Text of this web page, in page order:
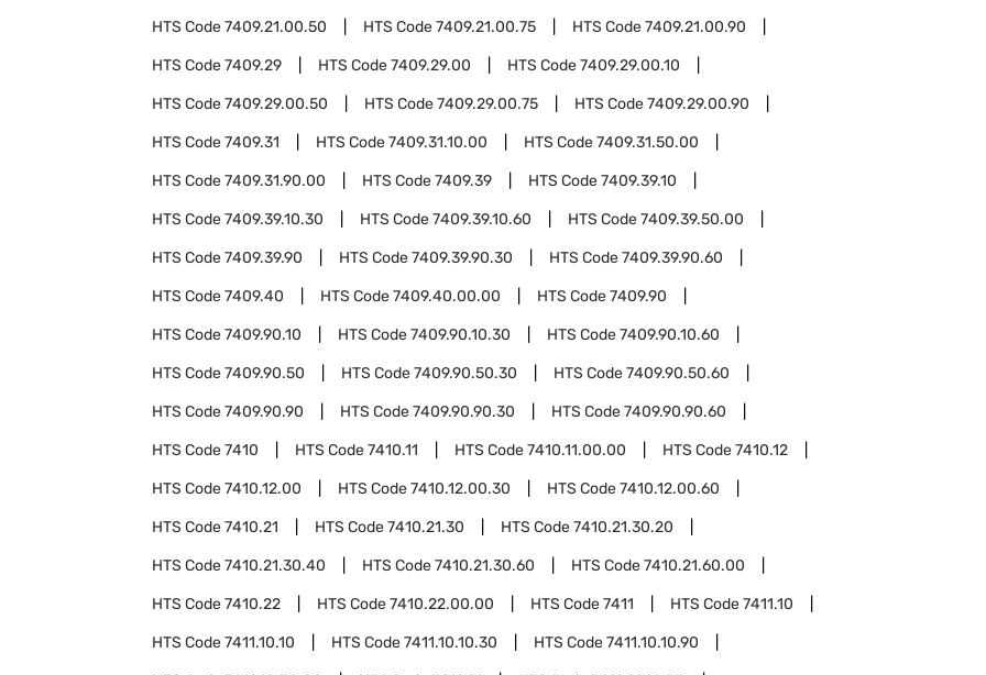
HTS Code7409.21.00.50 HTS Code7409.21.00.75 HTS Code7409.21.00.90
HTS Code7409.29 HTS Code7409.29.00 HTS Code7409.29.00.10
HTS Code7409.29.00.50 HTS Code7409.29.00.75 HTS Code7409.29.00.90
HTS Code7409.31 HTS Code7409.31.10.00 HTS Code7409.31.50.00
HTS Code7409.31.90.00 HTS Code7409.39 HTS Code7409.39.10
HTS Code7409.39.10.30 HTS Code7409.39.10.60 HTS Code7409.39.50.00
HTS Code7409.39.90 HTS Code7409.39.90.30 HTS Code7409.39.90.60
HTS Code7409.40 HTS Code7409.40.00.00 HTS Code7409.90
HTS Code7409.90.10 HTS Code7409.90.10.30 HTS Code7409.90.10.60
HTS Code7409.90.50 HTS Code7409.90.50.30 HTS Code7409.90.50.60
HTS Code7409.90.90 HTS Code7409.90.90.30 HTS Code7409.90.90.60
HTS Code7410 HTS Code7410.11 HTS Code7410.11.00.00 HTS Code7410.12
HTS Code7410.12.00 HTS Code7410.12.00.30 HTS Code7410.12.00.60
HTS Code7410.21 HTS Code7410.21.30 HTS Code7410.21.30.20
HTS Code7410.21.30.40 HTS Code7410.21.30.60 HTS Code7410.21.60.00
HTS Code7410.22 HTS Code7410.22.00.00 HTS Code7411 HTS Code7411.10
HTS Code7411.10.10 HTS Code7411.10.10.30 HTS Code7411.10.10.90